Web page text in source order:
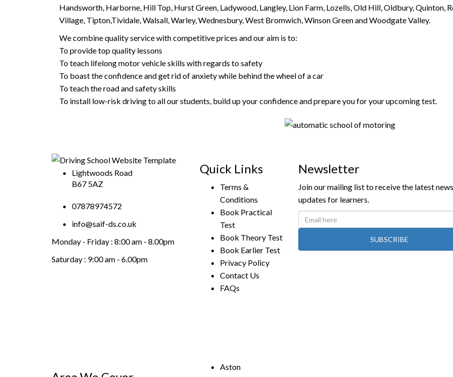
Handsworth, Harborne, Hill Top, Hurst Green, Ladywood, Langley, Lion Farm, Lozells, Old Hill, Oldbury, Quinton,
Village, Tipton,Tividale, Walsall, Warley, Wednesbury, West Bromwich, Winson Green and Woodgate Valley.
We combine quality service with competitive prices and our aim is to:
To provide top quality lessons
To teach lifelong motor vehicle skills with regards to safety
To boast the confidence and get rid of anxiety while behind the wheel of a car
To teach the road and safety skills
To install low-risk driving to all our students, build up your confidence and prepare you for your upcoming test.
Lightwoods Road
B67 5AZ
07878974572
info@saif-ds.co.uk
Monday - Friday : 8:00 am - 8.00pm
Saturday : 9:00 am - 6.00pm
Quick Links
Terms &
Conditions
Book Practical
Test
Book Theory Test
Book Earlier Test
Privacy Policy
Contact Us
FAQs
Newsletter
Join our mailing list to receive the latest
updates for learners.
SUBSCRIBE
Aston